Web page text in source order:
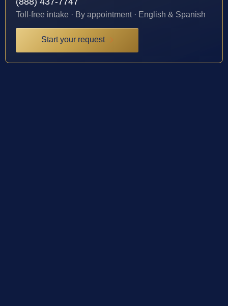
Toll-free intake · By appointment · English & Spanish
Start your request